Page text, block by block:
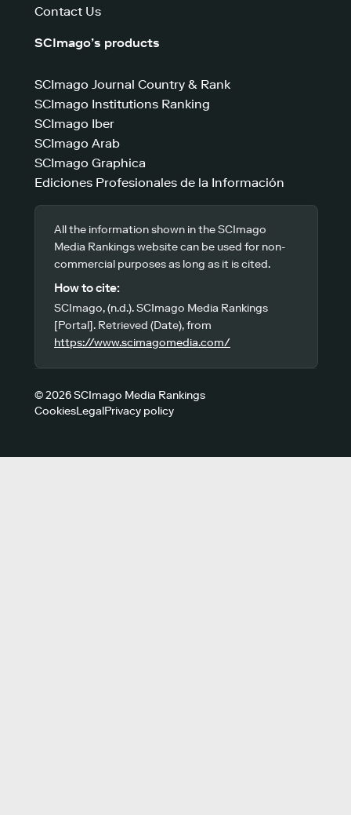
Contact Us
SCImago’s products
SCImago Journal Country & Rank
SCImago Institutions Ranking
SCImago Iber
SCImago Arab
SCImago Graphica
Ediciones Profesionales de la Información
All the information shown in the SCImago
Media Rankings website can be used for non-
commercial purposes as long as it is cited.
How to cite:
SCImago, (n.d.). SCImago Media Rankings
[Portal]. Retrieved (Date), from
https://www.scimagomedia.com/
© 2026 SCImago Media Rankings
CookiesLegalPrivacy policy